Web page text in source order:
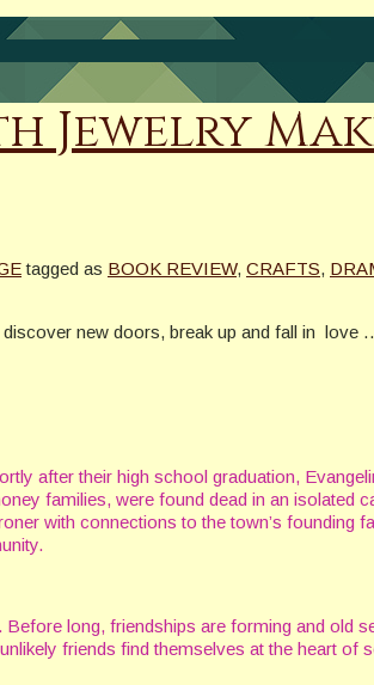
Jewelry
tagged as BOOK REVIEW, CRAFTS,
new doors, break up and fall in love
after their high school graduation,
families, were found dead in an isolated
with connections to the town’s founding
long, friendships are forming and old
friends find themselves at the heart of